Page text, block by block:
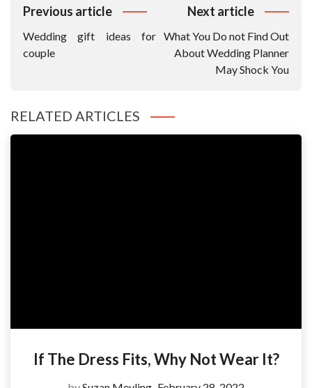
Post
Previous article
Wedding gift ideas for
couple
Next article
What You Do not Find Out
About Wedding Planner
May Shock You
RELATED ARTICLES
If The Dress Fits, Why Not Wear It?